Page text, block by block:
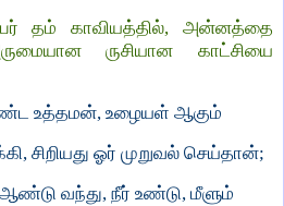
தம் காவியத்தில், அன்னத்தை
ருசியான காட்சியை
உத்தமன், உழையள் ஆகும்
சிறியது ஓர் முறுவல் செய்தான்;
வந்து, நீர் உண்டு, மீளும்